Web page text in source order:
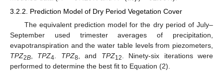
3.2.2. Prediction Model of Dry Period Vegetation Cover
The equivalent prediction model for the dry period of July–
September used trimester averages of precipitation,
evapotranspiration and the water table levels from piezometers,
TPZ2B, TPZ4. TPZ8, and TPZ12. Ninety-six iterations were
performed to determine the best fit to Equation (2).